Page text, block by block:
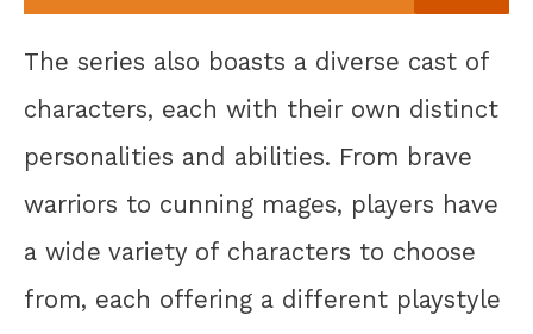
The series also boasts a diverse cast of
characters, each with their own distinct
personalities and abilities. From brave
warriors to cunning mages, players have
a wide variety of characters to choose
from, each offering a different playstyle